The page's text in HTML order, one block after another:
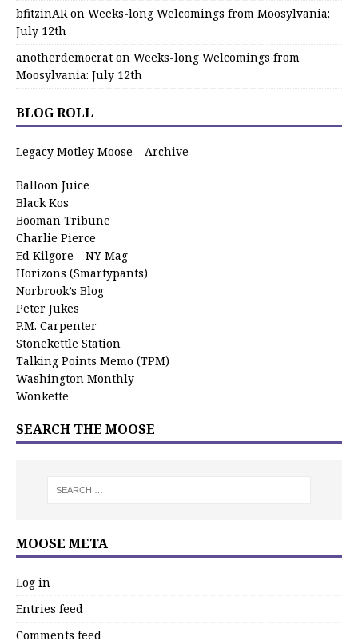
bfitzinARon Weeks-long Welcomings from Moosylvania:
July 12th
anotherdemocrat on Weeks-long Welcomings from
Moosylvania: July 12th
BLOG ROLL
Legacy Motley Moose – Archive
Balloon Juice
Black Kos
Booman Tribune
Charlie Pierce
Ed Kilgore – NY Mag
Horizons (Smartypants)
Norbrook’s Blog
Peter Jukes
P.M. Carpenter
Stonekettle Station
Talking Points Memo (TPM)
Washington Monthly
Wonkette
SEARCH THE MOOSE
MOOSE META
Log in
Entries feed
Comments feed